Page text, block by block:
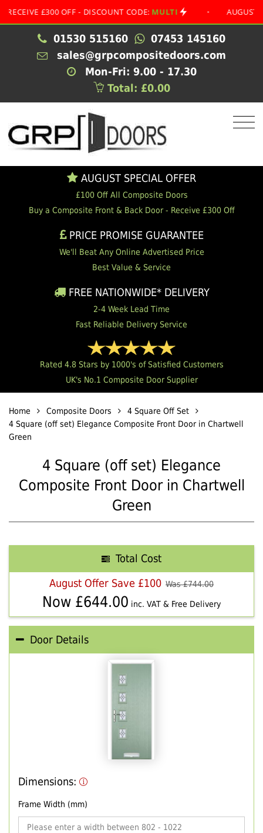
£300 OFF - DISCOUNT CODE: MULTI • AUGUST
01530 515160
07453 145160
sales@grpcompositedoors.com
Mon-Fri: 9.00 - 17.30
Total: £0.00
AUGUST SPECIAL OFFER
£100 Off All Composite Doors
Buy a Composite Front & Back Door - Receive £300 Off
PRICE PROMISE GUARANTEE
We'll Beat Any Online Advertised Price
Best Value & Service
FREE NATIONWIDE* DELIVERY
2-4 Week Lead Time
Fast Reliable Delivery Service
Rated 4.8 Stars by 1000's of Satisfied Customers
UK's No.1 Composite Door Supplier
Home Composite Doors
4 Square Off Set
4 Square (off set) Elegance Composite Front Door in Chartwell
Green
4 Square (off set) Elegance
Composite Front Door in Chartwell
Green
Total Cost
August Offer Save £100 Was £744.00
Now £644.00 inc. VAT & Free Delivery
Door Details
Dimensions:
Frame Width (mm)